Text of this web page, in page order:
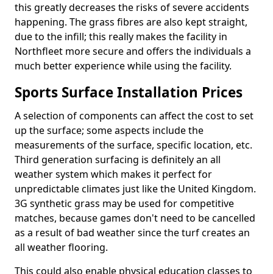
this greatly decreases the risks of severe accidents
happening. The grass fibres are also kept straight,
due to the infill; this really makes the facility in
Northfleet more secure and offers the individuals a
much better experience while using the facility.
Sports Surface Installation Prices
A selection of components can affect the cost to set
up the surface; some aspects include the
measurements of the surface, specific location, etc.
Third generation surfacing is definitely an all
weather system which makes it perfect for
unpredictable climates just like the United Kingdom.
3G synthetic grass may be used for competitive
matches, because games don't need to be cancelled
as a result of bad weather since the turf creates an
all weather flooring.
This could also enable physical education classes to